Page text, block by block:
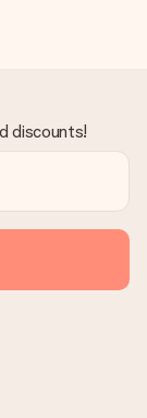
discounts!